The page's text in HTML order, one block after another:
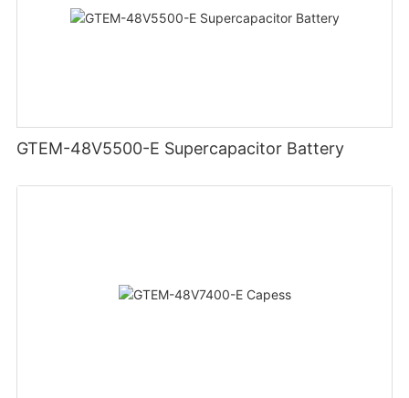
GTEM-48V5500-E Supercapacitor Battery